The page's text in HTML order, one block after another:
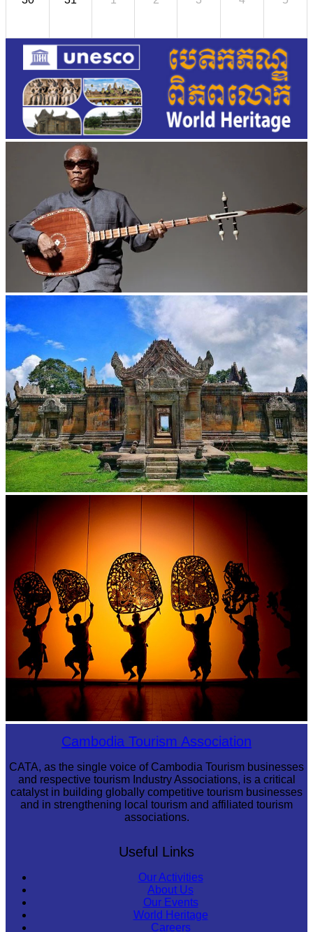
Large-scale shadow playCambodia Tourism Association
CATA, as the single voice of Cambodia Tourism businesses
and respective tourism Industry Associations, is a critical
catalyst in building globally competitive tourism businesses
and in strengthening local tourism and affiliated tourism
associations.
Useful Links
Our Activities
About Us
Our Events
World Heritage
Careers